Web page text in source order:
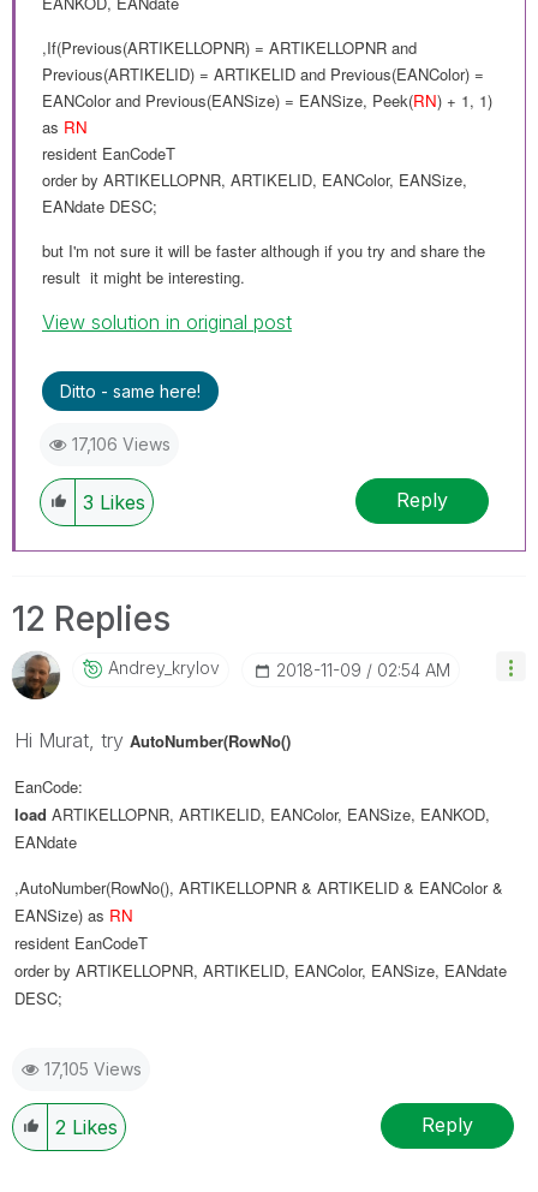
,If(Previous(ARTIKELLOPNR) = ARTIKELLOPNR and
Previous(ARTIKELID) = ARTIKELID and Previous(EANColor) =
EANColorand Previous(EANSize) = EANSize, Peek(RN) + 1, 1)
as RN
resident EanCodeT
order by ARTIKELLOPNR, ARTIKELID, EANColor, EANSize,
EANdate DESC;
but I'm not sure it will be faster although if you try and share the
result it might be interesting.
View solution in original post
Ditto - same here!
17,106 Views
3 Likes Reply
12 Replies
Andrey_krylov ‎2018-11-09 02:54 AM
Hi Murat, try AutoNumber(RowNo()
EanCode:
load ARTIKELLOPNR, ARTIKELID, EANColor, EANSize, EANKOD,
EANdate
,AutoNumber(RowNo(), ARTIKELLOPNR & ARTIKELID & EANColor &
EANSize) as RN
resident EanCodeT
order by ARTIKELLOPNR, ARTIKELID, EANColor, EANSize, EANdate
DESC;
17,105 Views
2 Likes Reply